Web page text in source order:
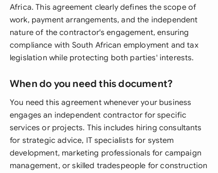
Africa. This agreement clearly defines the scope of
work, payment arrangements, and the independent
nature of the contractor's engagement, ensuring
compliance with South African employment and tax
legislation while protecting both parties' interests.
When do you need this document?
You need this agreement whenever your business
engages an independent contractor for specific
services or projects. This includes hiring consultants
for strategic advice, IT specialists for system
development, marketing professionals for campaign
management, or skilled tradespeople for construction